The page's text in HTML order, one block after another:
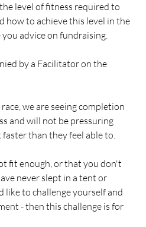
level of fitness required to
how to achieve this level in the
advice on fundraising.
by a Facilitator on the
we are seeing completion
and will not be pressuring
than they feel able to.
fit enough, or that you don't
never slept in a tent or
like to challenge yourself and
- then this challenge is for